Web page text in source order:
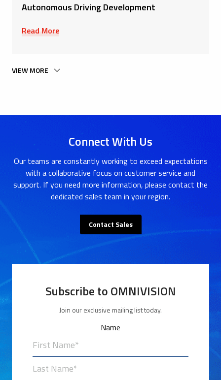
Autonomous Driving Development
Read More
VIEW MORE
Connect With Us
Our teams are constantly working to exceed expectations
with a collaborative focus on customer service and
support. If you need more information, please contact the
dedicated sales team in your region.
Contact Sales
Subscribe to OMNIVISION
Join our exclusive mailing list today.
Name